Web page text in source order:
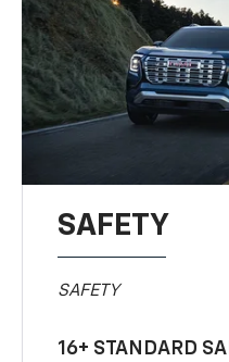
SAFETY
SAFETY
16+ STANDARD